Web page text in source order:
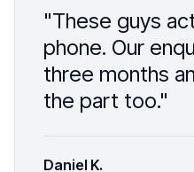
"These guys
phone. Our
three months
the part too."
Daniel K.